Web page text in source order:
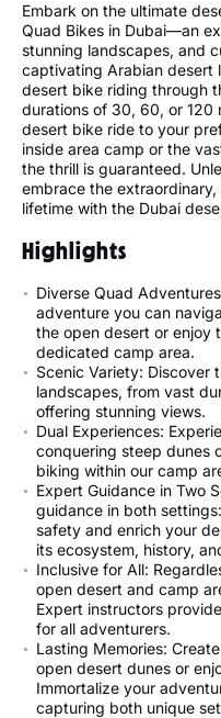
Embark on the ultimate
Quad Bikes in Dubai—an
stunning landscapes, and
captivating Arabian desert
desert bike riding through
durations of 30, 60, or 120
desert bike ride to your
inside area camp or the
the thrill is guaranteed.
embrace the
lifetime with the Dubai
Highlights
Diverse Quad
adventure you can
the open desert or enjoy
dedicated camp area.
Scenic Variety: Discover
landscapes, from vast
offering stunning views.
Dual Experiences:
conquering steep dunes
biking within our camp
Expert Guidance in Two
guidance in both
safety and enrich your
its ecosystem, history,
Inclusive for All:
open desert and camp
Expert instructors
for all adventurers.
Lasting Memories:
open desert dunes or
Immortalize your
capturing both unique